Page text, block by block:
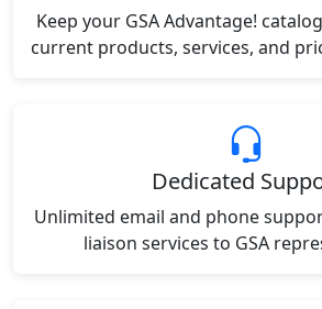
Keep your GSA Advantage!
current products, services, and
Dedicated
Unlimited email and phone
liaison services to GSA